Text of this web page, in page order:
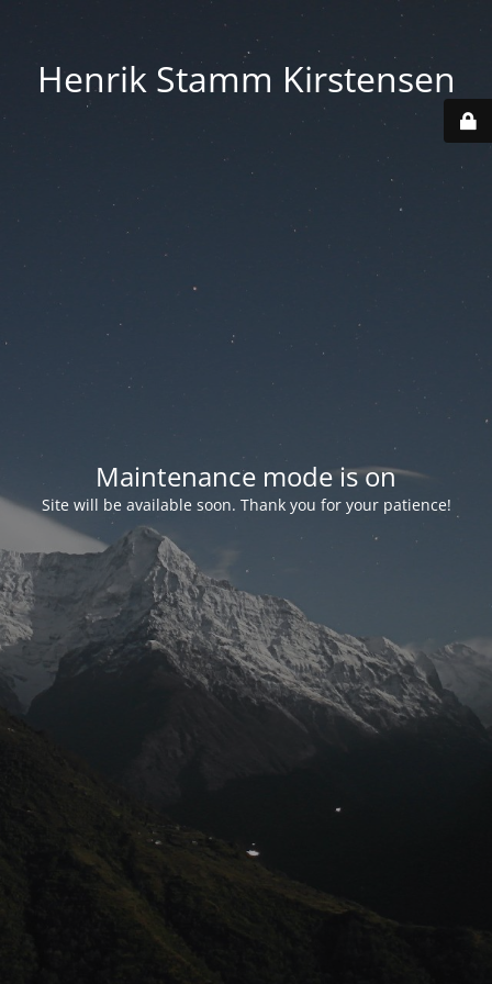
Henrik Stamm Kirstensen
Maintenance mode is on
Site will be available soon. Thank you for your patience!